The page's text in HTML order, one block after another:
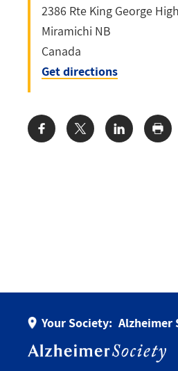
2386 Rte King George
Miramichi NB
Canada
Get directions
Share:
Your Society: Alzheimer